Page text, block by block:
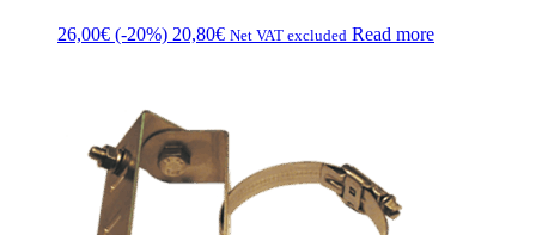
26,00€ (-20%) 20,80€ Net VAT excluded Read more